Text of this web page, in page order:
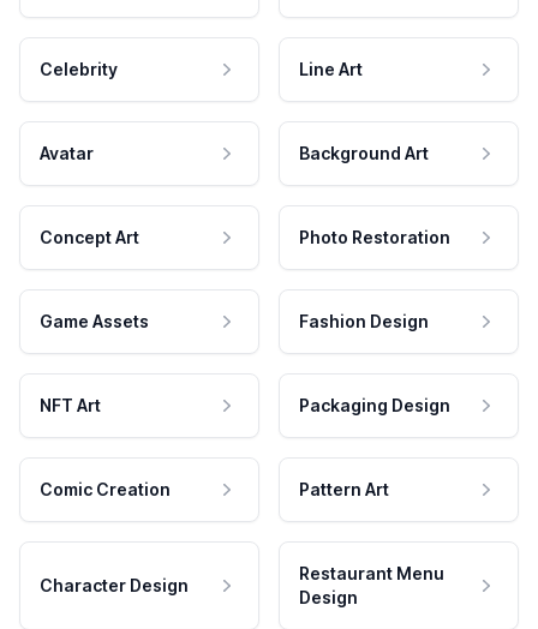
Celebrity Line Art
Avatar Background Art
Concept Art Photo Restoration
Game Assets Fashion Design
NFT Art Packaging Design
Comic Creation Pattern Art
Character Design
Restaurant Menu
Design